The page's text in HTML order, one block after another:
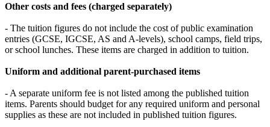
Other costs and fees (charged separately)
- The tuition figures do not include the cost of public examination
entries (GCSE, IGCSE, AS and A-levels), school camps, field trips,
or school lunches. These items are charged in addition to tuition.
Uniform and additional parent-purchased items
- A separate uniform fee is not listed among the published tuition
items. Parents should budget for any required uniform and personal
supplies as these are not included in published tuition figures.